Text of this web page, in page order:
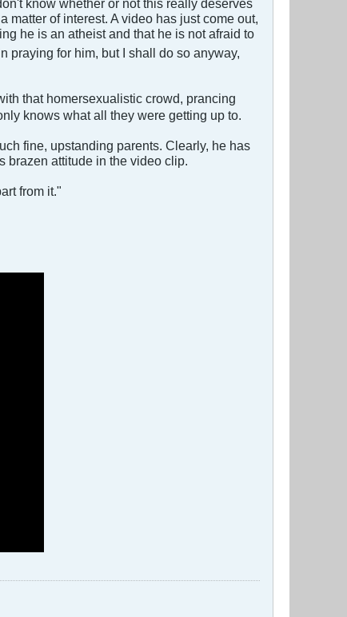
know whether or not this really deserves
matter of interest. A video has just come out,
he is an atheist and that he is not afraid to
praying for him, but I shall do so anyway,
that homersexualistic crowd, prancing
knows what all they were getting up to.
fine, upstanding parents. Clearly, he has
brazen attitude in the video clip.
from it."